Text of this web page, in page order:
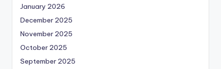
January 2026
December 2025
November 2025
October 2025
September 2025